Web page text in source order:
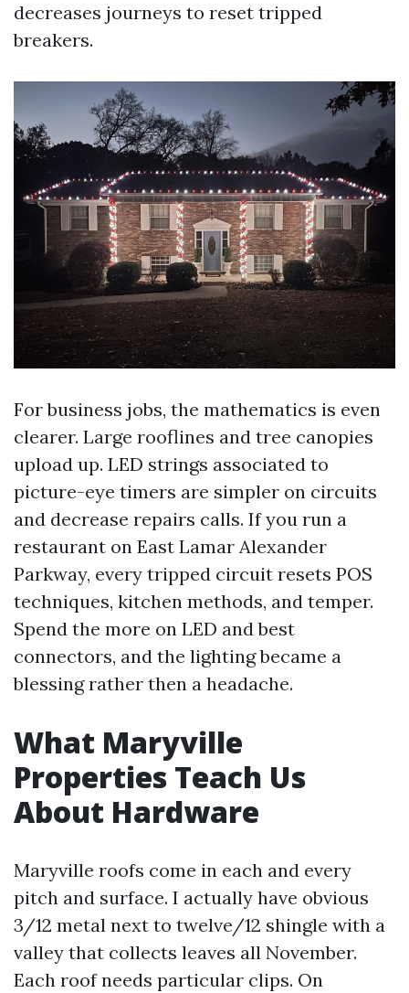
decreases journeys to reset tripped
breakers.
For business jobs, the mathematics is even
clearer. Large rooflines and tree canopies
upload up. LED strings associated to
picture-eye timers are simpler on circuits
and decrease repairs calls. If you run a
restaurant on East Lamar Alexander
Parkway, every tripped circuit resets POS
techniques, kitchen methods, and temper.
Spend the more on LED and best
connectors, and the lighting became a
blessing rather then a headache.
What Maryville
Properties Teach Us
About Hardware
Maryville roofs come in each and every
pitch and surface. I actually have obvious
3/12 metal next to twelve/12 shingle with a
valley that collects leaves all November.
Each roof needs particular clips. On